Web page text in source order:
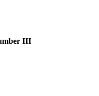
III